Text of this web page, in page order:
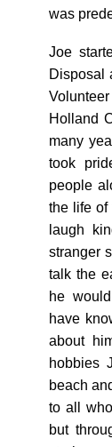
was
Joe
Disposal
Holland
many
took
people
the life of
laugh
stranger
talk the
he
have
about
hobbies
beach
to all
but